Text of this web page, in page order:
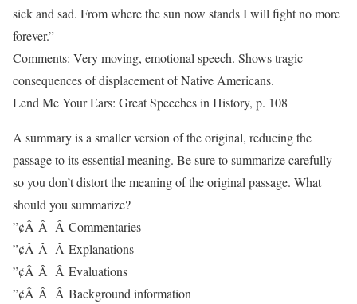
sick and sad. From where the sun now stands I will fight no more
forever.”
Comments: Very moving, emotional speech. Shows tragic
consequences of displacement of Native Americans.
Lend Me Your Ears: Great Speeches in History, p. 108
A summary is a smaller version of the original, reducing the
passage to its essential meaning. Be sure to summarize carefully
so you don’t distort the meaning of the original passage. What
should you summarize?
”¢Â Â Â Commentaries
”¢Â Â Â Explanations
”¢Â Â Â Evaluations
”¢Â Â Â Background information